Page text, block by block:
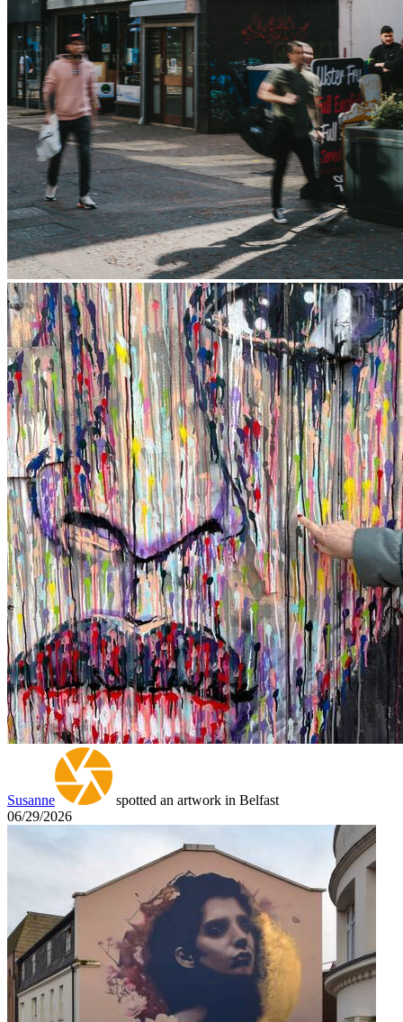
Susanne
spotted an artwork in Belfast
06/29/2026